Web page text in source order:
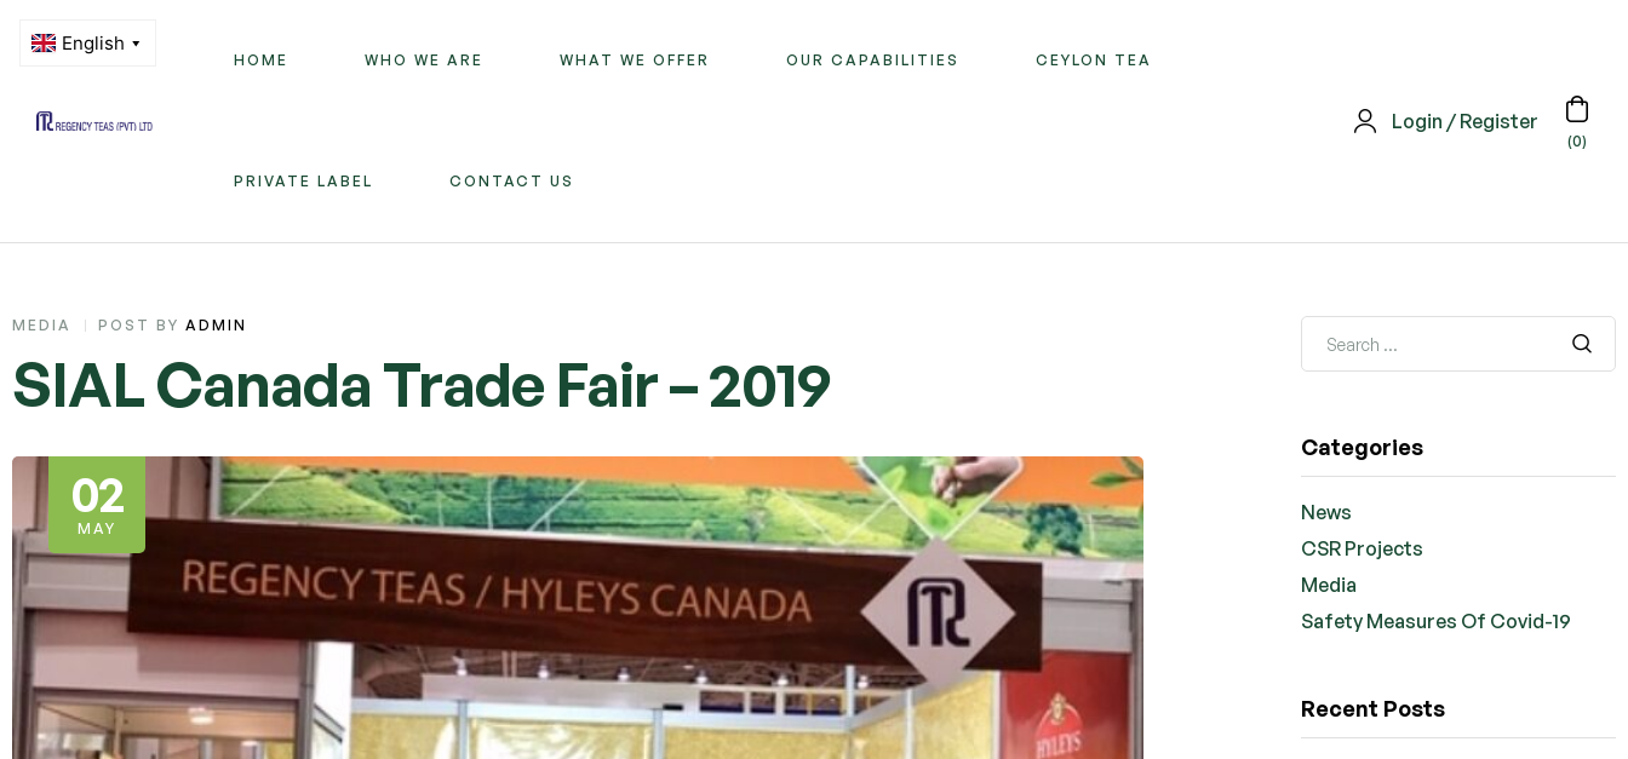
LTD
HOME WHO WE ARE WHAT WE OFFER OUR CAPABILITIES CEYLON TEA
PRIVATE LABEL CONTACT US
Login / Register
(0)
CATEGORIES
MEDIA POST BY ADMIN
SIAL Canada Trade Fair – 2019
02
MAY
for:
Categories
News
CSR Projects
Media
Safety Measures Of Covid-19
Recent Posts